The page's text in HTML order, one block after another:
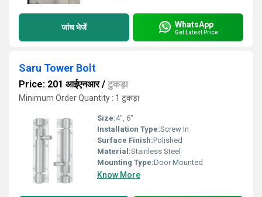
जांच भेजें WhatsApp
Get Latest Price
Saru Tower Bolt
Price: 201 आईएनआर/ टुकड़ा
Minimum Order Quantity : 1 टुकड़ा
Size:4", 6"
Installation Type:Screw In
Surface Finish:Polished
Material:Stainless Steel
Mounting Type:Door Mounted
Know More